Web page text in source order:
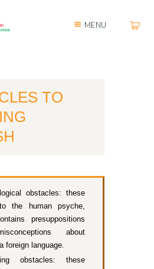
MENU
TO
obstacles: these
the human psyche,
presuppositions
about
foreign language.
obstacles: these